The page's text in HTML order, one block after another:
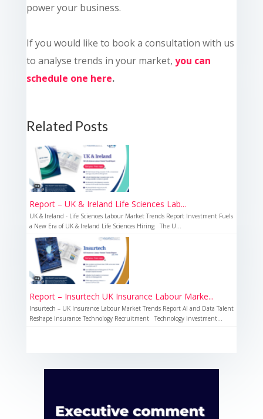
power your business.
If you would like to book a consultation with us
to analyse trends in your market, you can
schedule one here.
Related Posts
Report – UK & Ireland Life Sciences Lab...
UK & Ireland - Life Sciences Labour Market Trends Report Investment Fuels
a New Era of UK & Ireland Life Sciences Hiring The U...
Report – Insurtech UK Insurance Labour Marke...
Insurtech – UK Insurance Labour Market Trends Report AI and Data Talent
Reshape Insurance Technology Recruitment Technology investment...